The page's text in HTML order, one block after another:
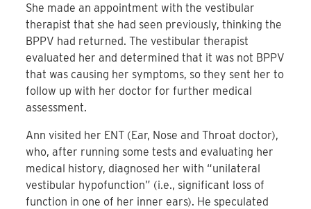
She made an appointment with the vestibular
therapist that she had seen previously, thinking the
BPPV had returned. The vestibular therapist
evaluated her and determined that it was not BPPV
that was causing her symptoms, so they sent her to
follow up with her doctor for further medical
assessment.
Ann visited her ENT (Ear, Nose and Throat doctor),
who, after running some tests and evaluating her
medical history, diagnosed her with “unilateral
vestibular hypofunction” (i.e., significant loss of
function in one of her inner ears). He speculated